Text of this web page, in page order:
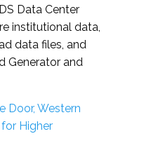
Data Center
institutional data,
data files, and
Generator and
Door, Western
Higher